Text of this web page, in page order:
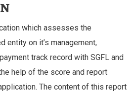
which assesses the
on it’s management,
track record with SGFL and
help of the score and report
The content of this report